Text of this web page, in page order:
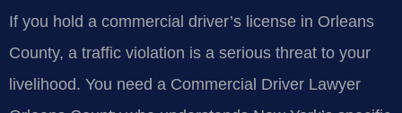
If you hold a commercial driver’s license in Orleans
County, a traffic violation is a serious threat to your
livelihood. You need a Commercial Driver Lawyer